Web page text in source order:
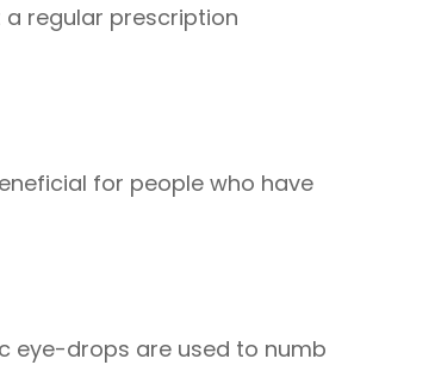
regular prescription
for people who have
eye-drops are used to numb